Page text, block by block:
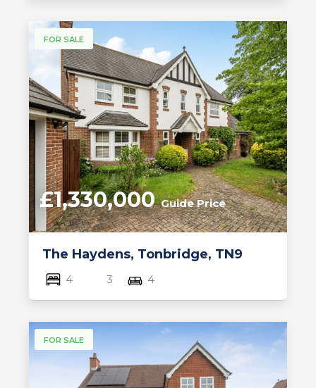
FOR SALE
The Haydens, Tonbridge, TN9
£1,330,000Guide Price
4 3 4
FOR SALE